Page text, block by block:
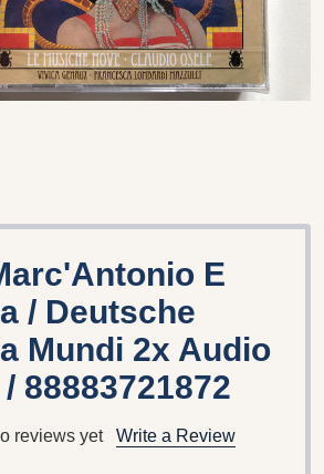
E
/ Deutsche
Mundi 2x Audio
88883721872
reviews yet Write a Review